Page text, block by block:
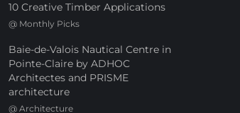
10 Creative Timber Applications
@ Monthly Picks
Baie-de-Valois Nautical Centre in
Pointe-Claire by ADHOC
Architectes and PRISME
architecture
@ Architecture